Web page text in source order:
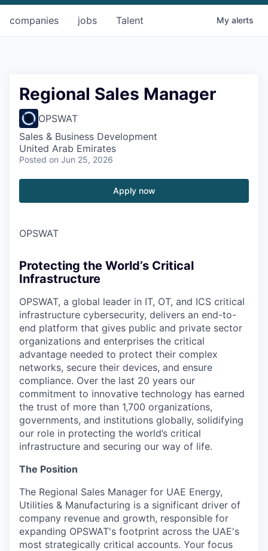
jobs
companies Talent My alerts
Regional Sales Manager
OPSWAT
Sales & Business Development
United Arab Emirates
Posted on Jun 25, 2026
Apply now
OPSWAT
Protecting the World’s Critical
Infrastructure
OPSWAT, a global leader in IT, OT, and ICS critical
infrastructure cybersecurity, delivers an end-to-
end platform that gives public and private sector
organizations and enterprises the critical
advantage needed to protect their complex
networks, secure their devices, and ensure
compliance. Over the last 20 years our
commitment to innovative technology has earned
the trust of more than 1,700 organizations,
governments, and institutions globally, solidifying
our role in protecting the world’s critical
infrastructure and securing our way of life.
The Position
The Regional Sales Manager for UAE Energy,
Utilities & Manufacturing is a significant driver of
company revenue and growth, responsible for
expanding OPSWAT's footprint across the UAE's
most strategically critical accounts. Your focus